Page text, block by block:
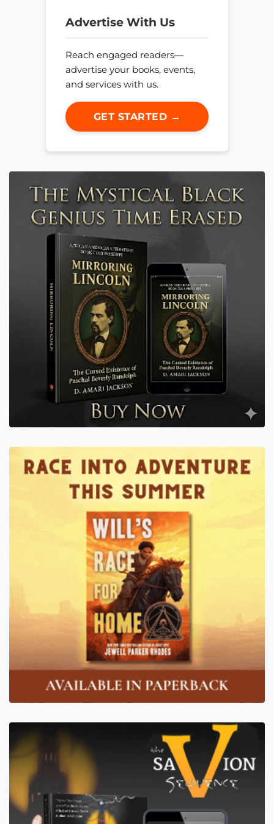
Advertise With Us
Reach engaged readers—
advertise your books, events,
and services with us.
GET STARTED →